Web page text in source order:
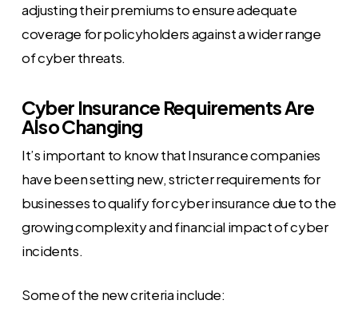
adjusting their premiums to ensure adequate
coverage for policyholders against a wider range
of cyber threats.
Cyber Insurance Requirements Are
Also Changing
It’s important to know that Insurance companies
have been setting new, stricter requirements for
businesses to qualify for cyber insurance due to the
growing complexity and financial impact of cyber
incidents.
Some of the new criteria include: